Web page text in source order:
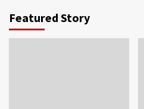
IWP 2025
Dubai 2025 for
Featured Story